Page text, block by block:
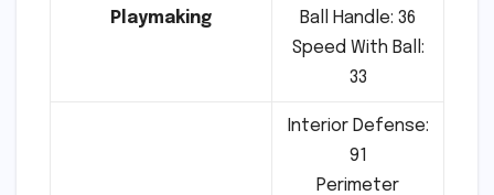
Playmaking
Ball Handle: 36
Speed With Ball:
33
Interior Defense:
91
Perimeter